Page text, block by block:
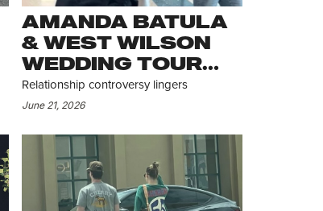
AMANDA BATULA
& WEST WILSON
WEDDING TOUR
CONTINUES
Relationship controversy lingers
June 21, 2026